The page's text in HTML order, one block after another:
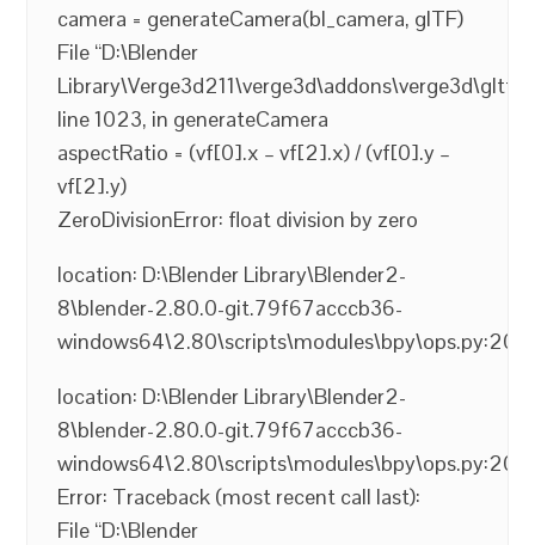
camera = generateCamera(bl_camera, glTF)
File “D:\Blender
line 1023, in generateCamera
aspectRatio = (vf[0].x – vf[2].x) / (vf[0].y –
vf[2].y)
ZeroDivisionError: float division by zero
location: D:\Blender Library\Blender2-
8\blender-2.80.0-git.79f67acccb36-
windows64\2.80\scripts\modules\bpy\ops.py:200
location: D:\Blender Library\Blender2-
8\blender-2.80.0-git.79f67acccb36-
windows64\2.80\scripts\modules\bpy\ops.py:200
Error: Traceback (most recent call last):
File “D:\Blender